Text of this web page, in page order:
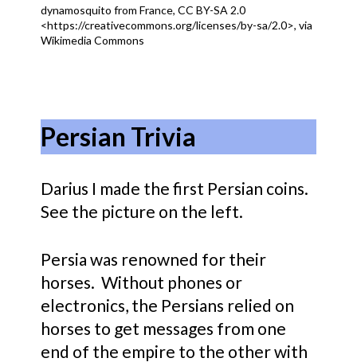
dynamosquito from France, CC BY-SA 2.0
<https://creativecommons.org/licenses/by-sa/2.0>, via
Wikimedia Commons
Persian Trivia
Darius I made the first Persian coins.
See the picture on the left.
Persia was renowned for their
horses. Without phones or
electronics, the Persians relied on
horses to get messages from one
end of the empire to the other with